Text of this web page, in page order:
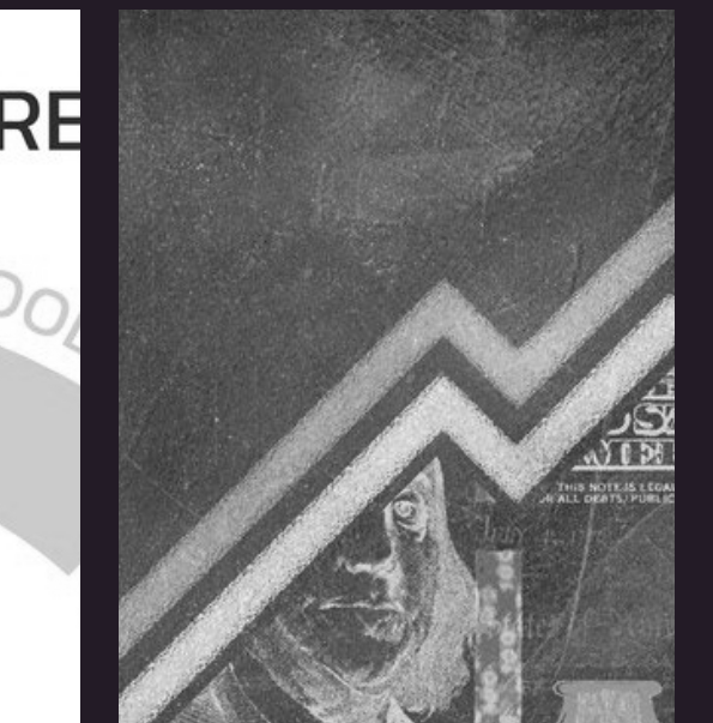
Does Your Franchise Have
the Insurance It Needs?